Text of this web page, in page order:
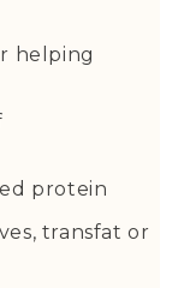
helping
protein
transfat or